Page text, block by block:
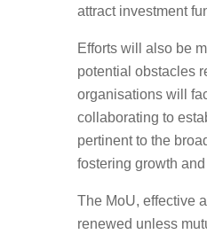
attract investment
Efforts will also be
potential obstacles
organisations will
collaborating to
pertinent to the
fostering growth
The MoU, effective
renewed unless